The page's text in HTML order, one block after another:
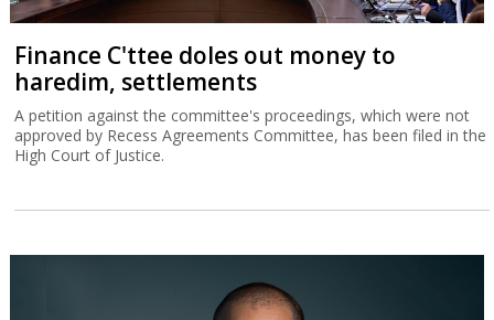
Finance C'ttee doles out money to
haredim, settlements
A petition against the committee's proceedings, which were not
approved by Recess Agreements Committee, has been filed in the
High Court of Justice.